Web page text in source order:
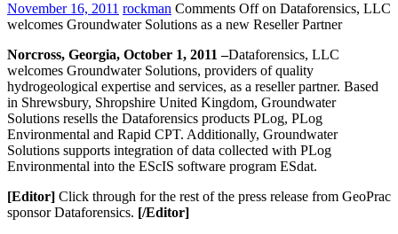
November 16, 2011 rockman Comments Offon Dataforensics, LLC
welcomes Groundwater Solutions as a new Reseller Partner
Norcross, Georgia, October 1, 2011 –Dataforensics, LLC
welcomes Groundwater Solutions, providers of quality
hydrogeological expertise and services, as a reseller partner. Based
in Shrewsbury, Shropshire United Kingdom, Groundwater
Solutions resells the Dataforensics products PLog, PLog
Environmental and Rapid CPT. Additionally, Groundwater
Solutions supports integration of data collected with PLog
Environmental into the EScIS software program ESdat.
[Editor] Click through for the rest of the press release from GeoPrac
sponsor Dataforensics. [/Editor]